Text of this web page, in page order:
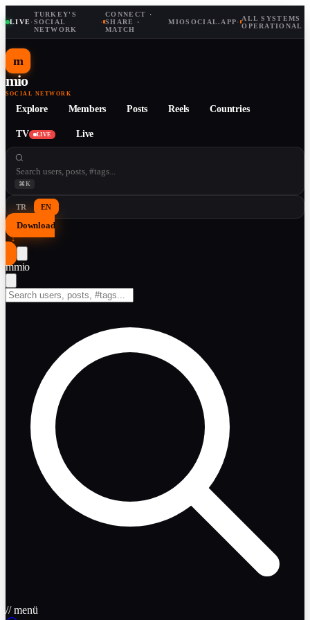
LIVE·
TURKEY'S
SOCIAL
NETWORK
·
CONNECT ·
SHARE ·
MATCH
MIOSOCIAL.APP· ALL SYSTEMS
OPERATIONAL
m
mio
SOCIAL NETWORK
Explore Members Posts Reels Countries
TV LIVE Live
⌘K
TR EN
Download
↓
mmio
// menü